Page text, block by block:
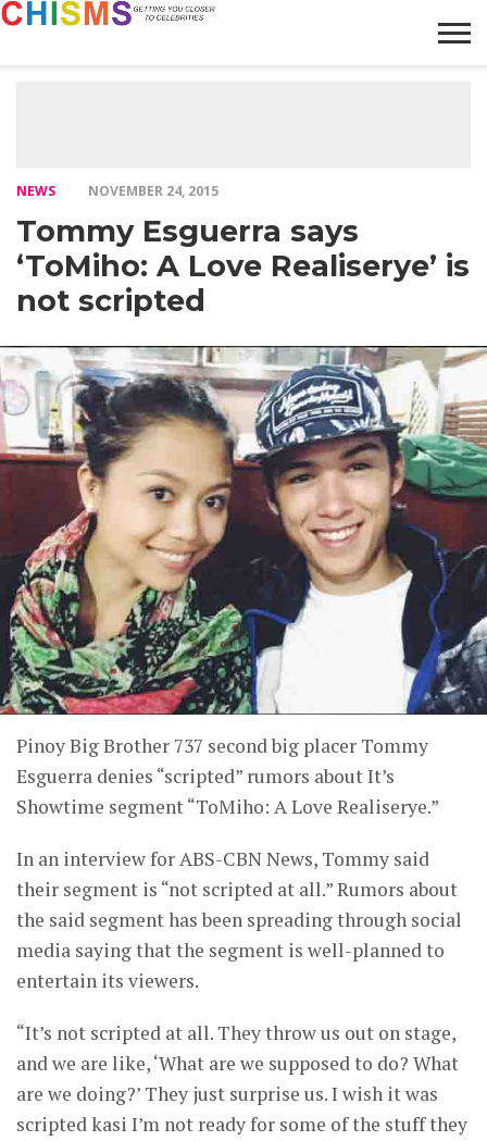
NEWS NOVEMBER 24, 2015
Tommy Esguerra says
‘ToMiho: A Love Realiserye’ is
not scripted
Pinoy Big Brother 737 second big placer Tommy
Esguerra denies “scripted” rumors about It’s
Showtime segment “ToMiho: A Love Realiserye.”
In an interview for ABS-CBN News, Tommy said
their segment is “not scripted at all.” Rumors about
the said segment has been spreading through social
media saying that the segment is well-planned to
entertain its viewers.
“It’s not scripted at all. They throw us out on stage,
and we are like, ‘What are we supposed to do? What
are we doing?’ They just surprise us. I wish it was
scripted kasi I’m not ready for some of the stuff they